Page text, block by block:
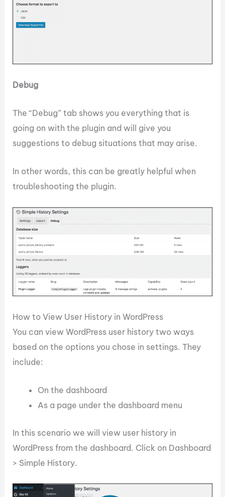
Debug
The “Debug” tab shows you everything that is
going on with the plugin and will give you
suggestions to debug situations that may arise.
In other words, this can be greatly helpful when
troubleshooting the plugin.
How to View User History in WordPress
You can view WordPress user history two ways
based on the options you chose in settings. They
include:
On the dashboard
As a page under the dashboard menu
In this scenario we will view user history in
WordPress from the dashboard. Click on Dashboard
> Simple History.